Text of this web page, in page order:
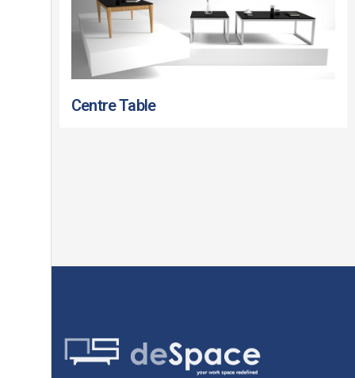
Centre Table